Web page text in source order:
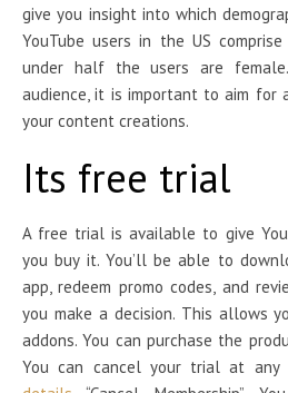
give you insight into which
YouTube users in the US
under half the users are
audience, it is important to aim for
your content creations.
Its free trial
A free trial is available to give
you buy it. You’ll be able to
app, redeem promo codes, and
you make a decision. This allows
addons. You can purchase the
You can cancel your trial at any